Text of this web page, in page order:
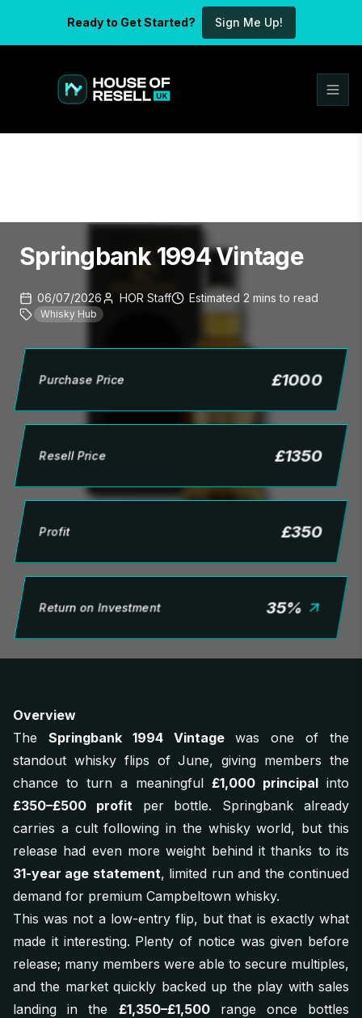
Ready to Get Started? Sign Me Up!
Springbank 1994 Vintage
06/07/2026 HOR Staff Estimated 2 mins to read
Whisky Hub
Purchase Price £1000
Resell Price £1350
Profit £350
Return on Investment 35%
Overview
The Springbank 1994 Vintagewas one of the
standout whisky flips of June, giving members the
chance to turn a meaningful £1,000 principal into
£350–£500 profitper bottle. Springbank already
carries a cult following in the whisky world, but this
release had even more weight behind it thanks to its
31-year age statement, limited run and the continued
demand for premium Campbeltown whisky.
This was not a low-entry flip, but that is exactly what
made it interesting. Plenty of notice was given before
release; many members were able to secure multiples,
and the market quickly backed up the play with sales
landing in the £1,350–£1,500range once bottles